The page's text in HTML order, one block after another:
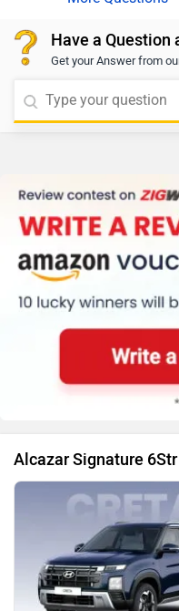
Have a Question
Get your Answer from
Alcazar Signature